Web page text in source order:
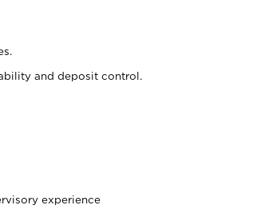
and deposit control.
experience